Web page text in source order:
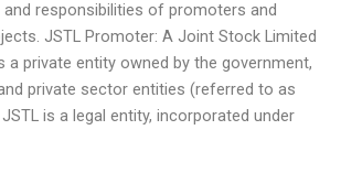
responsibilities of promoters and
JSTL Promoter: A Joint Stock Limited
a private entity owned by the government,
private sector entities (referred to as
JSTL is a legal entity, incorporated under